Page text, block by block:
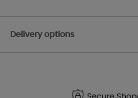
Delivery options